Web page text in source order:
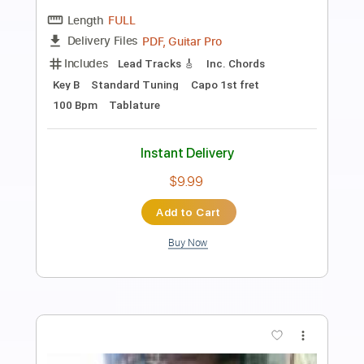
December 2009)
AC/DC Transcribed by:
Length 07:38-08:42(Incomplete)
Delivery Files PDF, Guitar Pro
Audio-Synced
Rhythm Tracks 🎶 Drums 🥁
Inc. Chords
Key D#m
1/2 step down Tuning
73 Bpm
$9.99